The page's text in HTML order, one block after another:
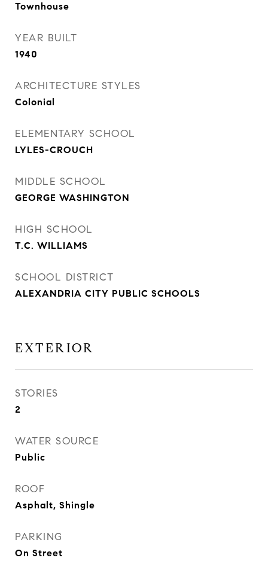
Townhouse
YEAR BUILT
1940
ARCHITECTURE STYLES
Colonial
ELEMENTARY SCHOOL
LYLES-CROUCH
MIDDLE SCHOOL
GEORGE WASHINGTON
HIGH SCHOOL
T.C. WILLIAMS
SCHOOL DISTRICT
ALEXANDRIA CITY PUBLIC SCHOOLS
EXTERIOR
STORIES
2
WATER SOURCE
Public
ROOF
Asphalt, Shingle
PARKING
On Street